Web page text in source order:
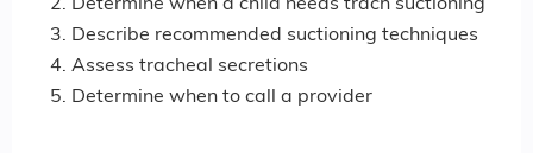
Determine when a child needs trach suctioning
Describe recommended suctioning techniques
Assess tracheal secretions
Determine when to call a provider